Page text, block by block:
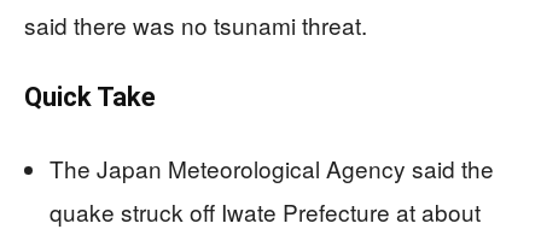
said there was no tsunami threat.
Quick Take
The Japan Meteorological Agency said the
quake struck off Iwate Prefecture at about